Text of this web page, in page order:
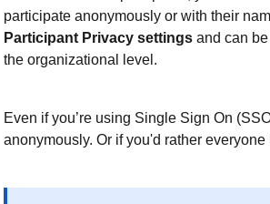
participate anonymously or with their
Participant Privacy settings and can
the organizational level.
Even if you’re using Single Sign On
anonymously. Or if you'd rather